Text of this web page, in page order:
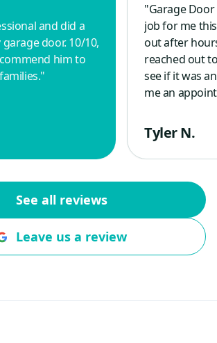
and did a
door. 10/10,
him to
"
"Garage
job for me
out after
reached out
see if it was
me an
spring with a
guy, who is a
other
company.
to anyone
questions,
Tyler N.
See all reviews
Leave us a review